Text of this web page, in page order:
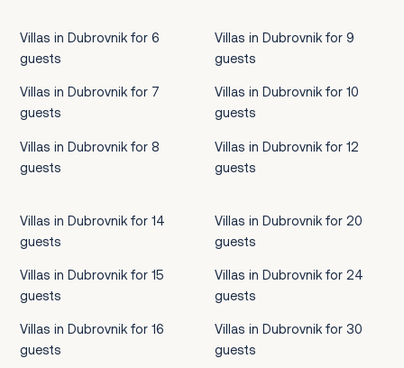
Villas in Dubrovnik for 6
guests
Villas in Dubrovnik for 7
guests
Villas in Dubrovnik for 8
guests
Villas in Dubrovnik for 9
guests
Villas in Dubrovnik for 10
guests
Villas in Dubrovnik for 12
guests
Villas in Dubrovnik for 14
guests
Villas in Dubrovnik for 15
guests
Villas in Dubrovnik for 16
guests
Villas in Dubrovnik for 20
guests
Villas in Dubrovnik for 24
guests
Villas in Dubrovnik for 30
guests